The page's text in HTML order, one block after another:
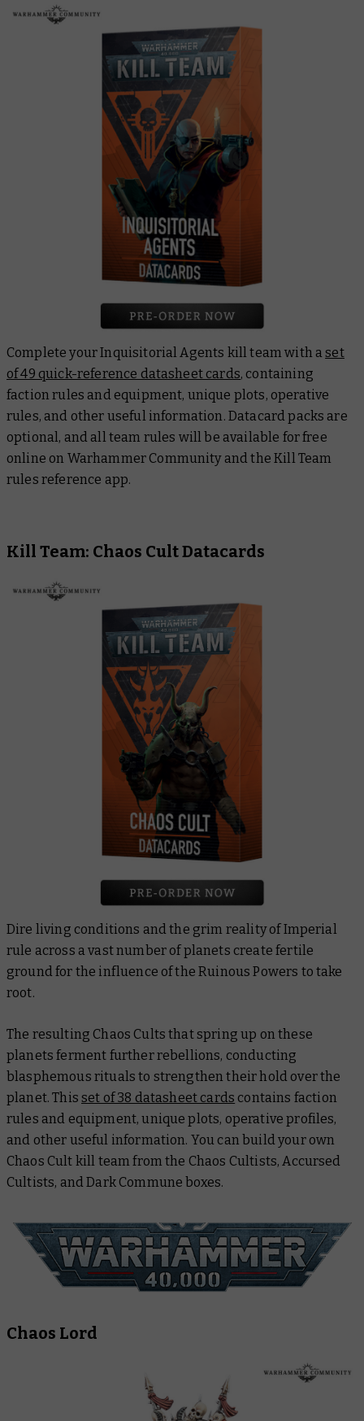
Complete your Inquisitorial Agents kill team with aset
of 49 quick-reference datasheet cards, containing
faction rules and equipment, unique plots, operative
rules, and other useful information. Datacard packs are
optional, and all team rules will be available for free
online on Warhammer Community and the Kill Team
rules reference app.
Kill Team: Chaos Cult Datacards
Dire living conditions and the grim reality of Imperial
rule across a vast number of planets create fertile
ground for the influence of the Ruinous Powers to take
root.
The resulting Chaos Cults that spring up on these
planets ferment further rebellions, conducting
blasphemous rituals to strengthen their hold over the
planet. Thisset of 38 datasheet cards contains faction
rules and equipment, unique plots, operative profiles,
and other useful information. You can build your own
Chaos Cult kill team from the Chaos Cultists, Accursed
Cultists, and Dark Commune boxes.
Chaos Lord